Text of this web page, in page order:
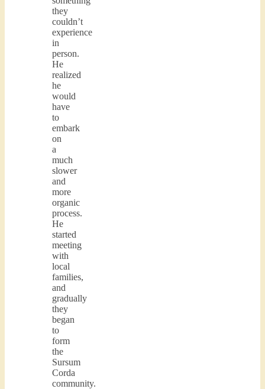
they
couldn’t
experience
in
person.
He
realized
he
would
have
to
embark
on
a
much
slower
and
more
organic
process.
He
started
meeting
with
local
families,
and
gradually
they
began
to
form
the
Sursum
Corda
community.